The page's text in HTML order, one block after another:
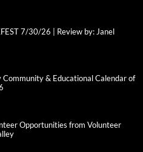
7/30/26 | Review by: Janel
Community & Educational Calendar of
Opportunities from Volunteer